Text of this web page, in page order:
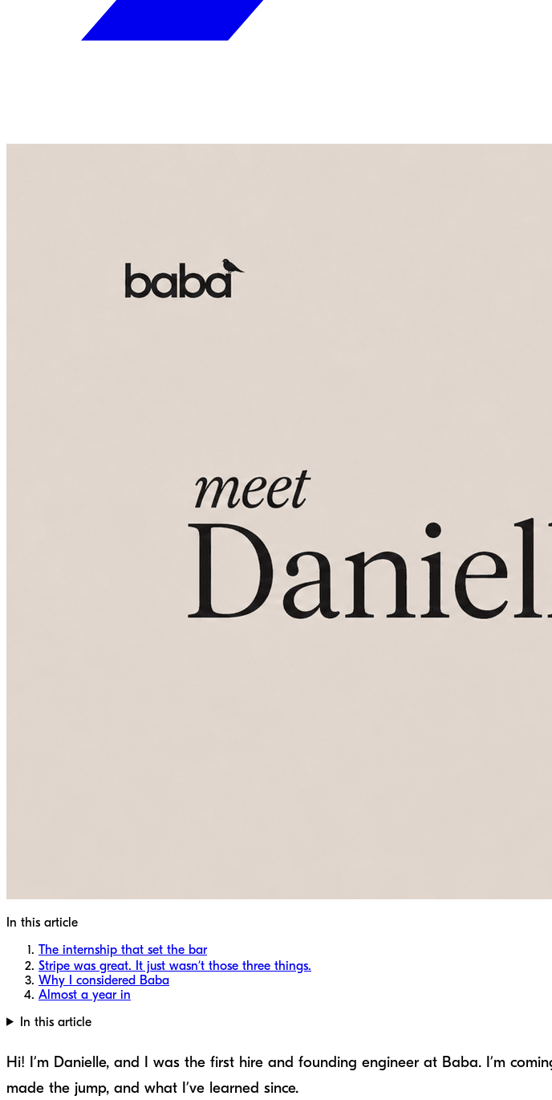
In this article
The internship that set the bar
Stripe was great. It just wasn’t those three things.
Why I considered Baba
Almost a year in
In this article
Hi! I’m Danielle, and I was the first hire and founding engineer at Baba. I’m
made the jump, and what I’ve learned since.